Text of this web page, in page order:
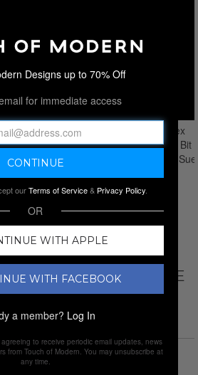
BIT // TAUPE // SUEDE
Designs up to 70% Off
for immediate access
ourTerms of Service& Privacy Policy.
OR
WITH APPLE
WITH FACEBOOK
a member? Log In
to receive periodic email updates, news
from Touch of Modern. You may unsubscribe at
any time.